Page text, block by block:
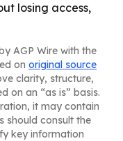
losing access,
AGP Wire with the
on original source
clarity, structure,
on an “as is” basis.
it may contain
should consult the
key information